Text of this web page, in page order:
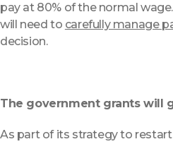
pay at 80% of the normal
will need to carefully manage
decision.
The government grants will
As part of its strategy to